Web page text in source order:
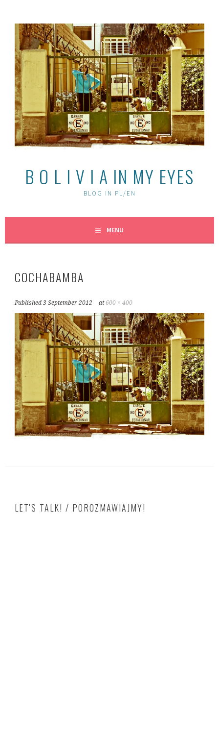
content
B O L I V I A IN MY EYES
BLOG IN PL/EN
MENU
COCHABAMBA
Published3 September 2012 at 600 × 400
LET'S TALK! / POROZMAWIAJMY!